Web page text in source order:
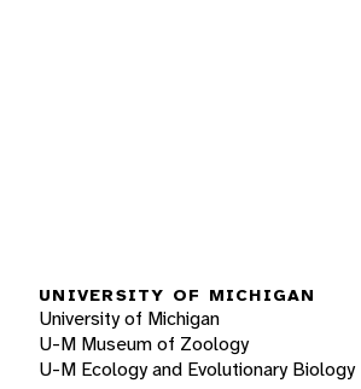
UNIVERSITY OF MICHIGAN
University of Michigan
U-M Museum of Zoology
U-M Ecology and Evolutionary Biology